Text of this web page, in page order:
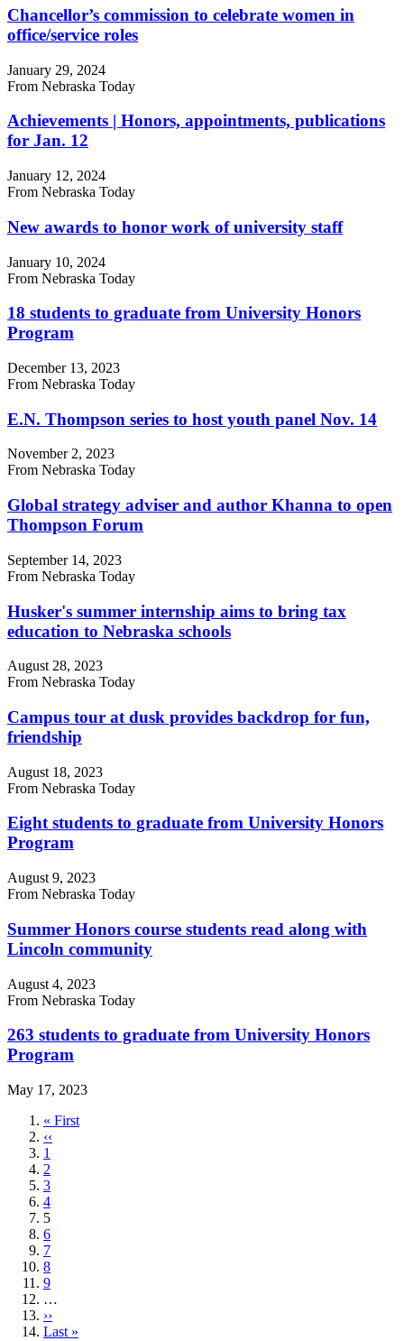
Chancellor’s commission to celebrate women in
office/service roles
January 29, 2024
From Nebraska Today
Achievements | Honors, appointments, publications
for Jan. 12
January 12, 2024
From Nebraska Today
New awards to honor work of university staff
January 10, 2024
From Nebraska Today
18 students to graduate from University Honors
Program
December 13, 2023
From Nebraska Today
E.N. Thompson series to host youth panel Nov. 14
November 2, 2023
From Nebraska Today
Global strategy adviser and author Khanna to open
Thompson Forum
September 14, 2023
From Nebraska Today
Husker's summer internship aims to bring tax
education to Nebraska schools
August 28, 2023
From Nebraska Today
Campus tour at dusk provides backdrop for fun,
friendship
August 18, 2023
From Nebraska Today
Eight students to graduate from University Honors
Program
August 9, 2023
From Nebraska Today
Summer Honors course students read along with
Lincoln community
August 4, 2023
From Nebraska Today
263 students to graduate from University Honors
Program
May 17, 2023
First
page
« First
Previous
page
‹‹
Page
1
Page
2
Page
3
Page
4
Current
page
5
Page
6
Page
7
Page
8
Page
9
…
Next
page
››
Last
Last »